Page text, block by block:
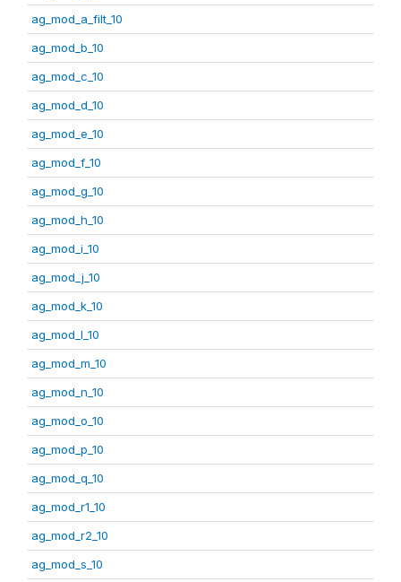
ag_mod_a_filt_10
ag_mod_b_10
ag_mod_c_10
ag_mod_d_10
ag_mod_e_10
ag_mod_f_10
ag_mod_g_10
ag_mod_h_10
ag_mod_i_10
ag_mod_j_10
ag_mod_k_10
ag_mod_l_10
ag_mod_m_10
ag_mod_n_10
ag_mod_o_10
ag_mod_p_10
ag_mod_q_10
ag_mod_r1_10
ag_mod_r2_10
ag_mod_s_10